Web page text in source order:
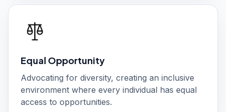
Equal Opportunity
Advocating for diversity, creating an inclusive
environment where every individual has equal
access to opportunities.